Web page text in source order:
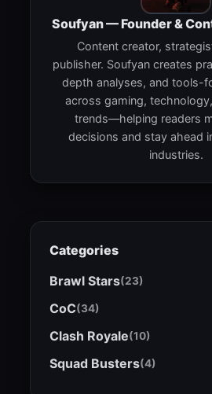
Soufyan — Founder &
Content creator,
publisher. Soufyan creates
depth analyses, and tools-
across gaming,
trends—helping readers
decisions and stay ahead
industries.
Categories
Brawl Stars(23)
CoC(34)
Clash Royale(10)
Squad Busters(4)